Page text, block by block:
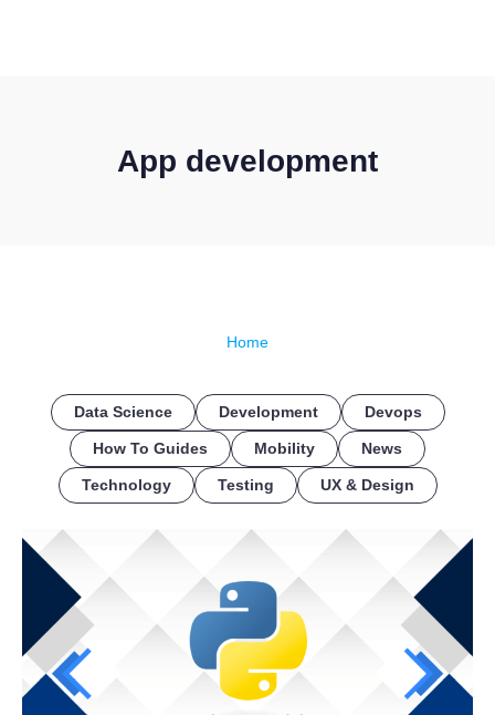
App development
Home
Data Science Development Devops
How To Guides Mobility News
Technology Testing UX & Design